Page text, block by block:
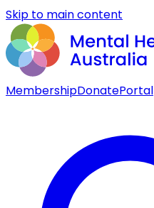
Skip to main content
MembershipDonatePortal